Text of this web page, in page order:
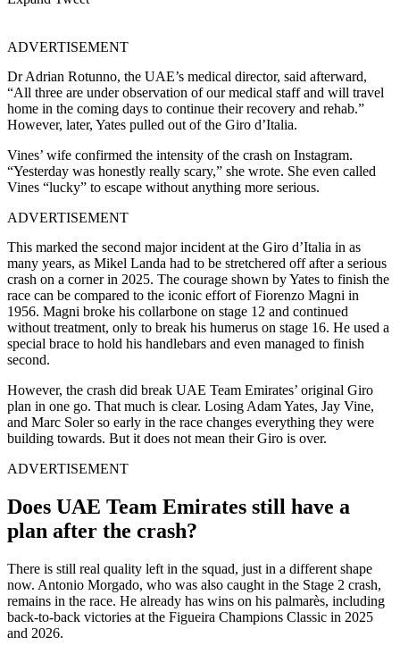
ADVERTISEMENT
Dr Adrian Rotunno, the UAE’s medical director, said afterward,
“All three are under observation of our medical staff and will travel
home in the coming days to continue their recovery and rehab.”
However, later, Yates pulled out of the Giro d’Italia.
Vines’ wife confirmed the intensity of the crash on Instagram.
“Yesterday was honestly really scary,” she wrote. She even called
Vines “lucky” to escape without anything more serious.
ADVERTISEMENT
This marked the second major incident at the Giro d’Italia in as
many years, as Mikel Landa had to be stretchered off after a serious
crash on a corner in 2025. The courage shown by Yates to finish the
race can be compared to the iconic effort of Fiorenzo Magni in
1956. Magni broke his collarbone on stage 12 and continued
without treatment, only to break his humerus on stage 16. He used a
special brace to hold his handlebars and even managed to finish
second.
However, the crash did break UAE Team Emirates’ original Giro
plan in one go. That much is clear. Losing Adam Yates, Jay Vine,
and Marc Soler so early in the race changes everything they were
building towards. But it does not mean their Giro is over.
ADVERTISEMENT
Does UAE Team Emirates still have a
plan after the crash?
There is still real quality left in the squad, just in a different shape
now. Antonio Morgado, who was also caught in the Stage 2 crash,
remains in the race. He already has wins on his palmarès, including
back-to-back victories at the Figueira Champions Classic in 2025
and 2026.